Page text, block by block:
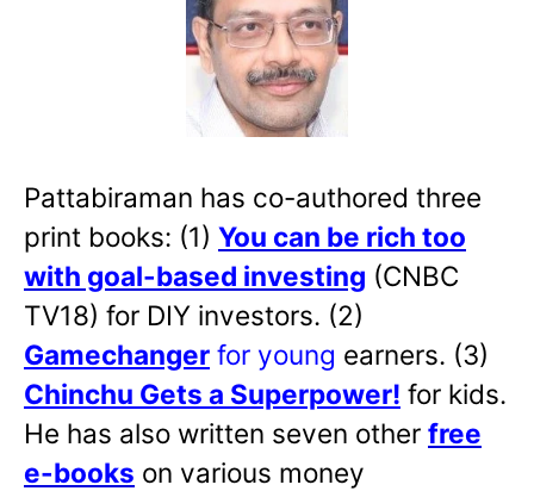
Pattabiraman has co-authored three
print books: (1) You can be rich too
with goal-based investing (CNBC
TV18) for DIY investors. (2)
Gamechanger for young earners. (3)
Chinchu Gets a Superpower! for kids.
He has also written seven other free
e-books on various money